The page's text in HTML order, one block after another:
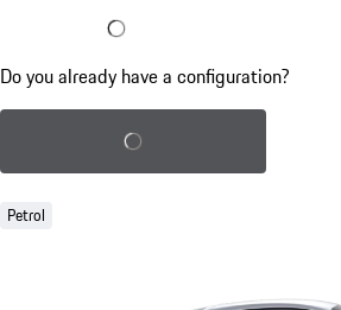
I already have a configuration
Do you already have a configuration?
Load saved configuration
Petrol